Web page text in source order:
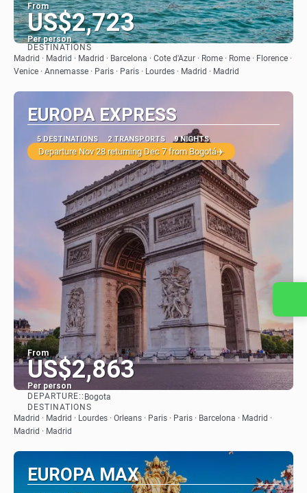
From
US$2,723
Per person
See
DESTINATIONS
Madrid · Madrid · Madrid · Barcelona · Cote d'Azur · Rome · Rome · Florence ·
Venice · Annemasse · Paris · Paris · Lourdes · Madrid · Madrid
EUROPA EXPRESS
5 DESTINATIONS 2 TRANSPORTS 9 NIGHTS
Departure Nov 28 returning Dec 7 from Bogotá✈️
From
US$2,863
Per person
DEPARTURE:: Bogota
DESTINATIONS
Madrid · Madrid · Lourdes · Orleans · Paris · Paris · Barcelona · Madrid ·
Madrid · Madrid
EUROPA MAX
Contact us